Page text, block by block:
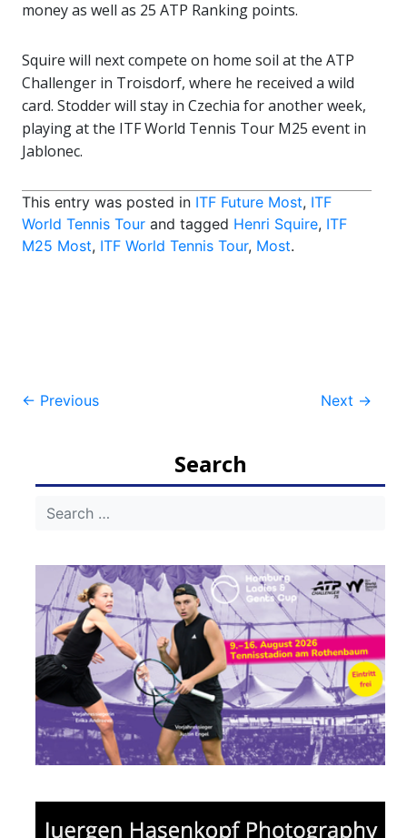
money as well as 25 ATP Ranking points.
Squire will next compete on home soil at the ATP
Challenger in Troisdorf, where he received a wild
card. Stodder will stay in Czechia for another week,
playing at the ITF World Tennis Tour M25 event in
Jablonec.
This entry was posted in ITF Future Most, ITF
World Tennis Tour and tagged Henri Squire, ITF
M25 Most, ITF World Tennis Tour, Most.
Post
← Previous Next →
Search